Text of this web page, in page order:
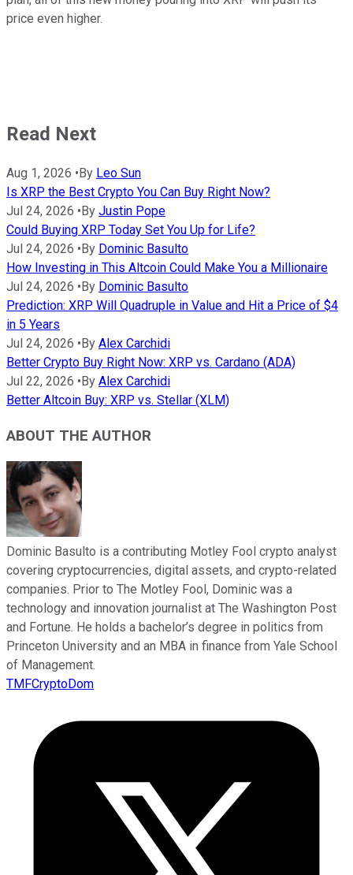
price even higher.
Read Next
Aug 1, 2026 •By Leo Sun
Is XRP the Best Crypto You Can Buy Right Now?
Jul 24, 2026 •By Justin Pope
Could Buying XRP Today Set You Up for Life?
Jul 24, 2026 •By Dominic Basulto
How Investing in This Altcoin Could Make You a Millionaire
Jul 24, 2026 •By Dominic Basulto
Prediction: XRP Will Quadruple in Value and Hit a Price of $4
in 5 Years
Jul 24, 2026 •By Alex Carchidi
Better Crypto Buy Right Now: XRP vs. Cardano (ADA)
Jul 22, 2026 •By Alex Carchidi
Better Altcoin Buy: XRP vs. Stellar (XLM)
ABOUT THE AUTHOR
Dominic Basulto is a contributing Motley Fool crypto analyst
covering cryptocurrencies, digital assets, and crypto-related
companies. Prior to The Motley Fool, Dominic was a
technology and innovation journalist at The Washington Post
and Fortune. He holds a bachelor’s degree in politics from
Princeton University and an MBA in finance from Yale School
of Management.
TMFCryptoDom